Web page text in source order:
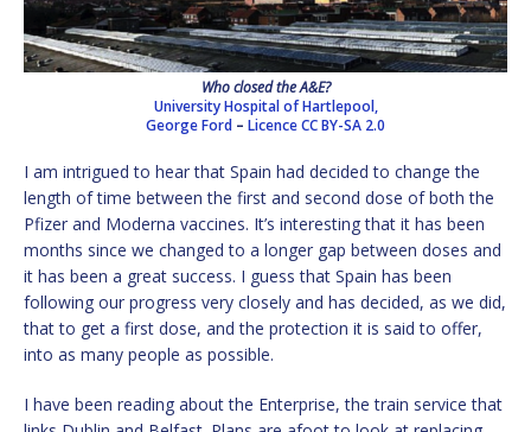
Who closed the A&E?
University Hospital of Hartlepool,
George Ford – LicenceCC BY-SA 2.0
I am intrigued to hear that Spain had decided to change the
length of time between the first and second dose of both the
Pfizer and Moderna vaccines. It’s interesting that it has been
months since we changed to a longer gap between doses and
it has been a great success. I guess that Spain has been
following our progress very closely and has decided, as we did,
that to get a first dose, and the protection it is said to offer,
into as many people as possible.
I have been reading about the Enterprise, the train service that